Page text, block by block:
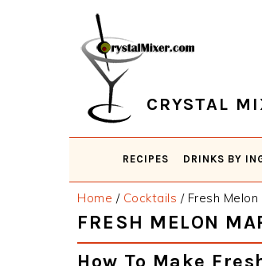
CRYSTAL
RECIPES DRINKS BY
Home / Cocktails /Fresh Melon
FRESH MELON
How To Make